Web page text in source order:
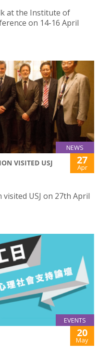
at the Institute of
on 14-16 April
NEWS
VISITED USJ 27
Apr
USJ on 27th April
EVENTS
20
May